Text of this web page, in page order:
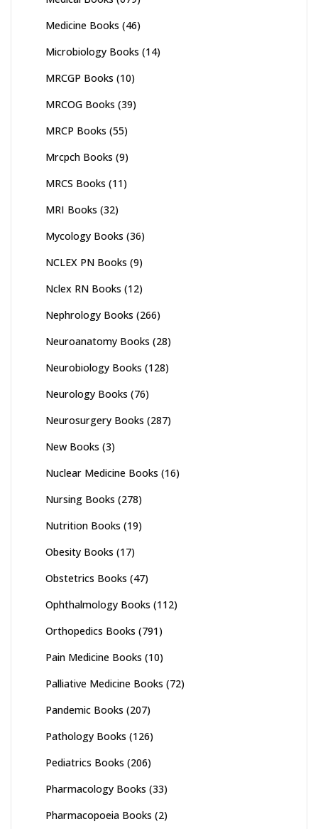
Medicine Books (46)
Microbiology Books (14)
MRCGP Books (10)
MRCOG Books (39)
MRCP Books (55)
Mrcpch Books (9)
MRCS Books (11)
MRI Books (32)
Mycology Books (36)
NCLEX PN Books (9)
Nclex RN Books (12)
Nephrology Books (266)
Neuroanatomy Books (28)
Neurobiology Books (128)
Neurology Books (76)
Neurosurgery Books (287)
New Books (3)
Nuclear Medicine Books (16)
Nursing Books (278)
Nutrition Books (19)
Obesity Books (17)
Obstetrics Books (47)
Ophthalmology Books (112)
Orthopedics Books (791)
Pain Medicine Books (10)
Palliative Medicine Books (72)
Pandemic Books (207)
Pathology Books (126)
Pediatrics Books (206)
Pharmacology Books (33)
Pharmacopoeia Books (2)